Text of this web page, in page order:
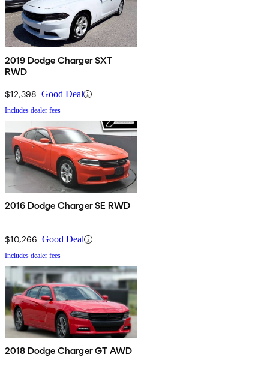
2019 Dodge Charger SXT
RWD
$12,398 Good Deal
Includes dealer fees
2016 Dodge Charger SE RWD
$10,266 Good Deal
Includes dealer fees
2018 Dodge Charger GT AWD